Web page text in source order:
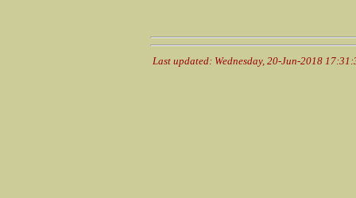
Last updated: Wednesday, 20-Jun-2018